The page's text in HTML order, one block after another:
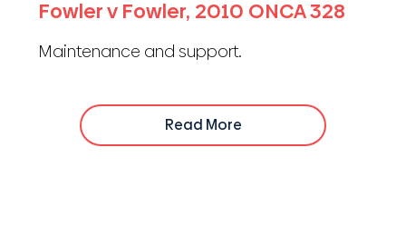
Fowler v Fowler, 2010 ONCA 328
Maintenance and support.
Read More